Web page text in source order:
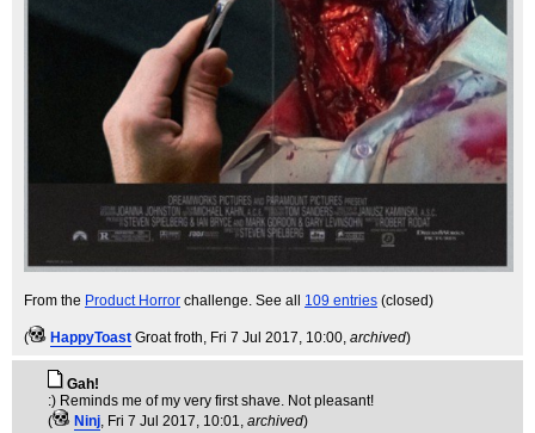
From the Product Horror challenge. See all 109 entries (closed)
( HappyToast Groat froth , Fri 7 Jul 2017, 10:00, archived)
Gah!
:) Reminds me of my very first shave. Not pleasant!
(
Ninj , Fri 7 Jul 2017, 10:01, archived)